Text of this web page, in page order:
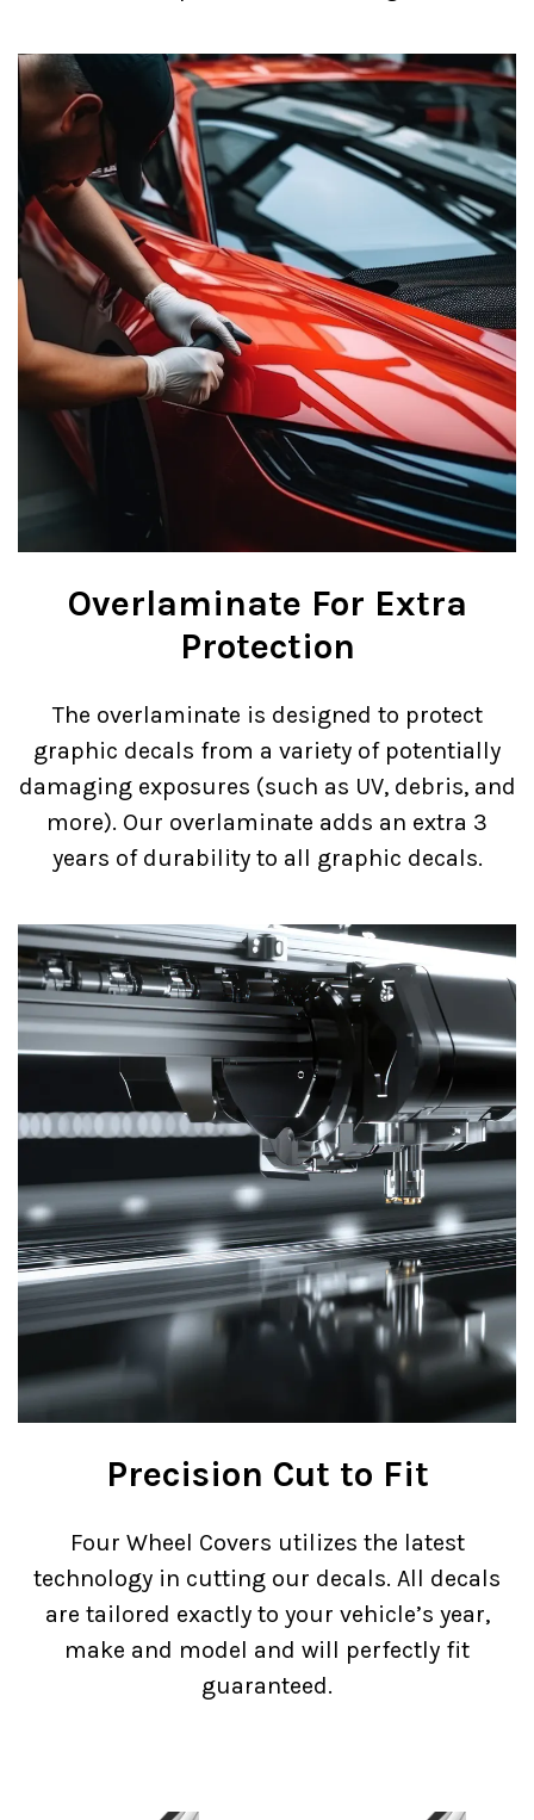
Overlaminate For Extra
Protection
The overlaminate is designed to protect
graphic decals from a variety of potentially
damaging exposures (such as UV, debris, and
more). Our overlaminate adds an extra 3
years of durability to all graphic decals.
Precision Cut to Fit
Four Wheel Covers utilizes the latest
technology in cutting our decals. All decals
are tailored exactly to your vehicle’s year,
make and model and will perfectly fit
guaranteed.